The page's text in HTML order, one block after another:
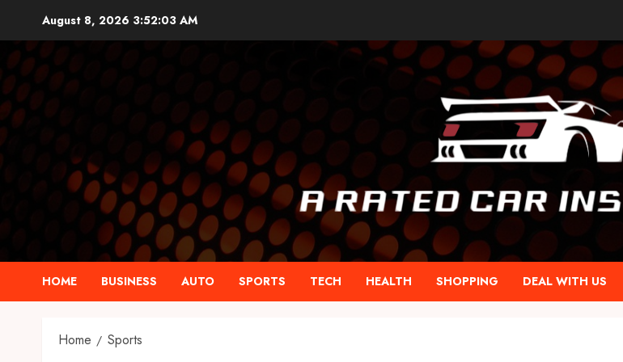
content
August 8, 2026 3:52:04 AM
HOME BUSINESS AUTO SPORTS TECH HEALTH SHOPPING DEAL WITH US
Home Sports